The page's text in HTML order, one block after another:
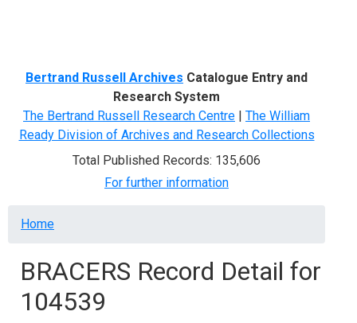
Bertrand Russell Archives Catalogue Entry and
Research System
The Bertrand Russell Research Centre | The William
Ready Division of Archives and Research Collections
Total Published Records: 135,606
For further information
Breadcrumb
Home
BRACERS Record Detail for
104539